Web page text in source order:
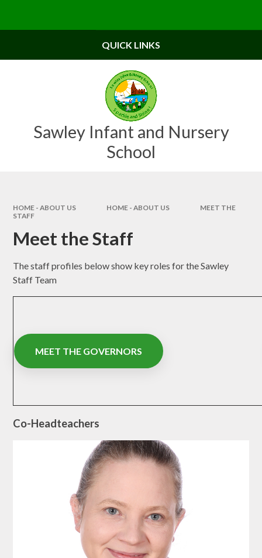
Sawley Infant and Nursery
School
QUICK LINKS
HOME - ABOUT US HOME - ABOUT US
MEET THE
STAFF
Meet the Staff
The staff profiles below show key roles for the Sawley
Staff Team
MEET THE GOVERNORS
Co-Headteachers